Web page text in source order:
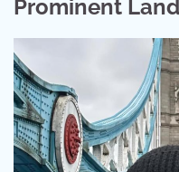
Prominent